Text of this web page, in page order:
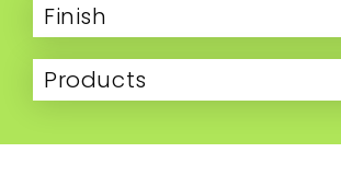
Finish
Products